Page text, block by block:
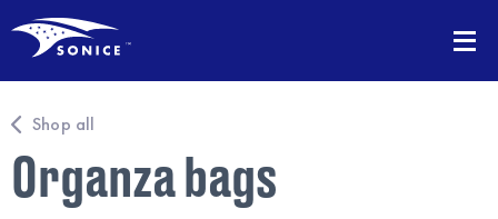
Shop all
Organza bags